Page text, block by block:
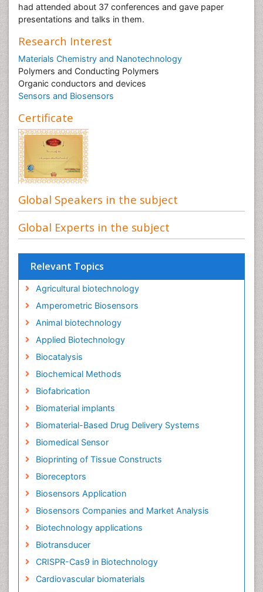
had attended about 37 conferences and gave paper
presentations and talks in them.
Research Interest
Materials Chemistry and Nanotechnology
Polymers and Conducting Polymers
Organic conductors and devices
Sensors and Biosensors
Certificate
Global Speakers in the subject
Global Experts in the subject
Relevant Topics
Agricultural biotechnology
Amperometric Biosensors
Animal biotechnology
Applied Biotechnology
Biocatalysis
Biochemical Methods
Biofabrication
Biomaterial implants
Biomaterial-Based Drug Delivery Systems
Biomedical Sensor
Bioprinting of Tissue Constructs
Bioreceptors
Biosensors Application
Biosensors Companies and Market Analysis
Biotechnology applications
Biotransducer
CRISPR-Cas9 in Biotechnology
Cardiovascular biomaterials